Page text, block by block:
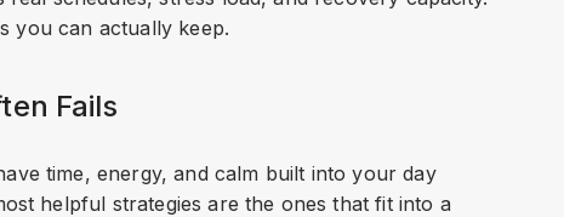
you can actually keep.
Fails
time, energy, and calm built into your day
helpful strategies are the ones that fit into a